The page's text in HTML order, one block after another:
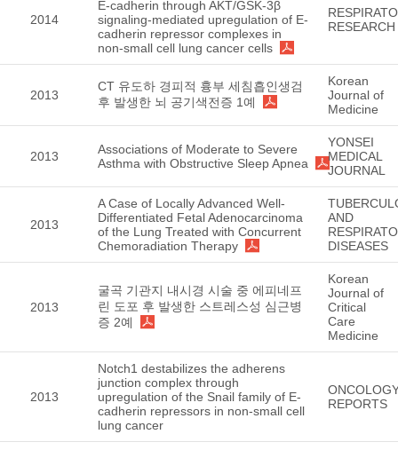
2014
E-cadherin through AKT/GSK-3β
signaling-mediated upregulation of E-
cadherin repressor complexes in
non-small cell lung cancer cells
RESEARCH
2013
CT 유도하 경피적 흉부 세침흡인생검
후 발생한 뇌 공기색전증 1예
Korean
Journal of
Medicine
2013
Associations of Moderate to Severe
Asthma with Obstructive Sleep Apnea
YONSEI
MEDICAL
JOURNAL
2013
A Case of Locally Advanced Well-
Differentiated Fetal Adenocarcinoma
of the Lung Treated with Concurrent
Chemoradiation Therapy
AND
DISEASES
2013
굴곡 기관지 내시경 시술 중 에피네프
린 도포 후 발생한 스트레스성 심근병
증 2예
Korean
Journal of
Critical
Care
Medicine
2013
Notch1 destabilizes the adherens
junction complex through
upregulation of the Snail family of E-
cadherin repressors in non-small cell
lung cancer
REPORTS